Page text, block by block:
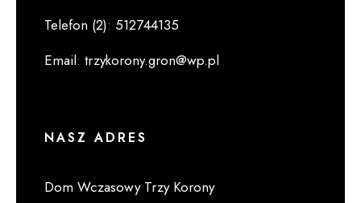
Telefon (2): 512744135
Email: trzykorony.gron@wp.pl
NASZ ADRES
Dom Wczasowy Trzy Korony